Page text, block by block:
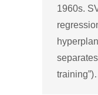
1960s.